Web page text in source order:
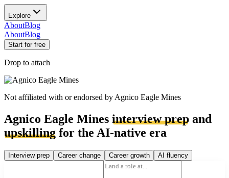
Explore
AboutBlog
AboutBlog
Start for free
Drop to attach
Not affiliated with or endorsed by Agnico Eagle Mines
Agnico Eagle Mines interview prep and
upskilling for the AI-native era
Interview prep Career change Career growth AI fluency